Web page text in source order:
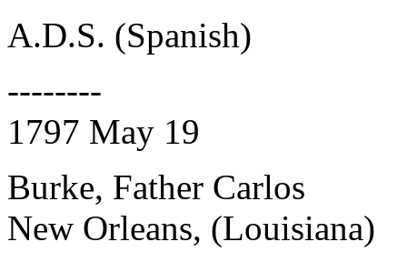
A.D.S. (Spanish)
--------
1797 May 19
Burke, Father Carlos
New Orleans, (Louisiana)